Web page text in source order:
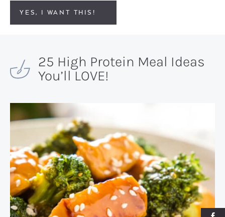
YES, I WANT THIS!
25 High Protein Meal Ideas
You’ll LOVE!